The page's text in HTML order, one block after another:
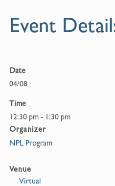
Event
Date
04/08
Time
12:30 pm - 1:30 pm
Organizer
NPL Program
Venue
Virtual